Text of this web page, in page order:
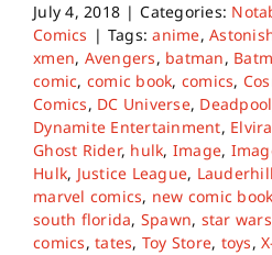
July 4, 2018 | Categories:
Comics | Tags:anime,
xmen, Avengers, batman,
comic, comic book, comics,
Comics, DC Universe, Deadpool
Dynamite Entertainment, Elvira
Ghost Rider, hulk, Image,
Hulk, Justice League, Lauderhill
marvel comics, new comic
south florida, Spawn, star wars
comics,tates, Toy Store, toys,